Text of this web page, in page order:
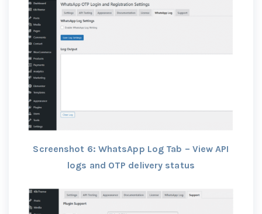
Screenshot 6: WhatsApp Log Tab – View API
logs and OTP delivery status